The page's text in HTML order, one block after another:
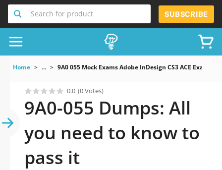
Search for product SUBSCRIBE
Home ... 9A0 055 Mock Exams Adobe InDesign CS3 ACE Exam
0.0 (0 Votes)
9A0-055 Dumps: All
you need to know to
pass it